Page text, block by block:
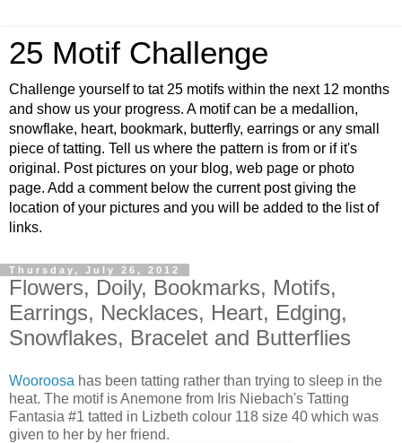
25 Motif Challenge
Challenge yourself to tat 25 motifs within the next 12 months
and show us your progress. A motif can be a medallion,
snowflake, heart, bookmark, butterfly, earrings or any small
piece of tatting. Tell us where the pattern is from or if it's
original. Post pictures on your blog, web page or photo
page. Add a comment below the current post giving the
location of your pictures and you will be added to the list of
links.
Thursday, July 26, 2012
Flowers, Doily, Bookmarks, Motifs,
Earrings, Necklaces, Heart, Edging,
Snowflakes, Bracelet and Butterflies
Wooroosa has been tatting rather than trying to sleep in the
heat. The motif is Anemone from Iris Niebach's Tatting
Fantasia #1 tatted in Lizbeth colour 118 size 40 which was
given to her by her friend.